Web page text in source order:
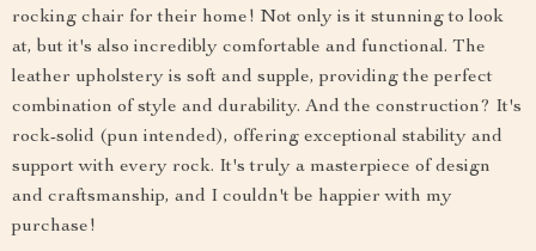
rocking chair for their home! Not only is it stunning to look
at, but it's also incredibly comfortable and functional. The
leather upholstery is soft and supple, providing the perfect
combination of style and durability. And the construction? It's
rock-solid (pun intended), offering exceptional stability and
support with every rock. It's truly a masterpiece of design
and craftsmanship, and I couldn't be happier with my
purchase!